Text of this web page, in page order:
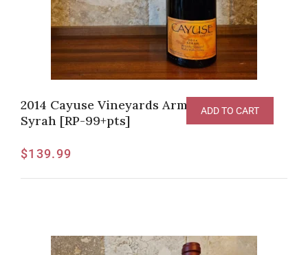
2014 Cayuse Vineyards Armada Vineyard
Syrah [RP-99+pts]
$139.99
ADD TO CART